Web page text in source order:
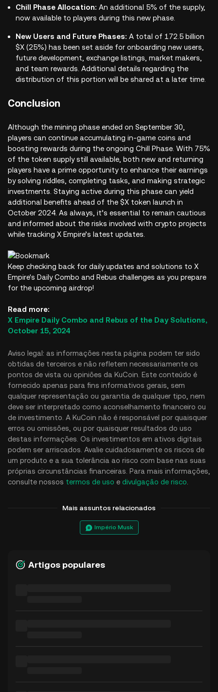
Chill Phase Allocation: An additional 5% of the supply,
now available to players during this new phase.
New Users and Future Phases: A total of 172.5 billion
$X (25%) has been set aside for onboarding new users,
future development, exchange listings, market makers,
and team rewards. Additional details regarding the
distribution of this portion will be shared at a later time.
Conclusion
Although the mining phase ended on September 30,
players can continue accumulating in-game coins and
boosting rewards during the ongoing Chill Phase. With 75%
of the token supply still available, both new and returning
players have a prime opportunity to enhance their earnings
by solving riddles, completing tasks, and making strategic
investments. Staying active during this phase can yield
additional benefits ahead of the $X token launch in
October 2024. As always, it’s essential to remain cautious
and informed about the risks involved with crypto projects
while tracking X Empire’s latest updates.
Keep checking back for daily updates and solutions to X
Empire's Daily Combo and Rebus challenges as you prepare
for the upcoming airdrop!
Read more:
X Empire Daily Combo and Rebus of the Day Solutions,
October 15, 2024
Aviso legal: as informações nesta página podem ter sido
obtidas de terceiros e não refletem necessariamente os
pontos de vista ou opiniões da KuCoin. Este conteúdo é
fornecido apenas para fins informativos gerais, sem
qualquer representação ou garantia de qualquer tipo, nem
deve ser interpretado como aconselhamento financeiro ou
de investimento. A KuCoin não é responsável por quaisquer
erros ou omissões, ou por quaisquer resultados do uso
destas informações. Os investimentos em ativos digitais
podem ser arriscados. Avalie cuidadosamente os riscos de
um produto e a sua tolerância ao risco com base nas suas
próprias circunstâncias financeiras. Para mais informações,
consulte nossos termos de uso e divulgação de risco
Mais assuntos relacionados
Império Musk
Artigos populares